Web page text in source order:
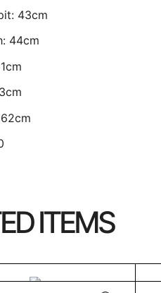
43cm
44cm
ITEMS